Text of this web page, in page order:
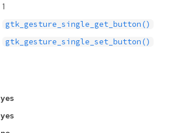
1
gtk_gesture_single_get_button()
gtk_gesture_single_set_button()
yes
yes